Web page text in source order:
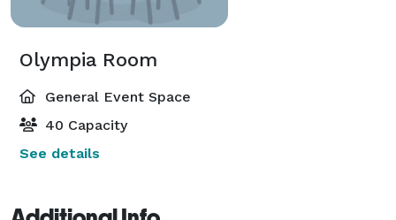
Olympia Room
General Event Space
40 Capacity
See details